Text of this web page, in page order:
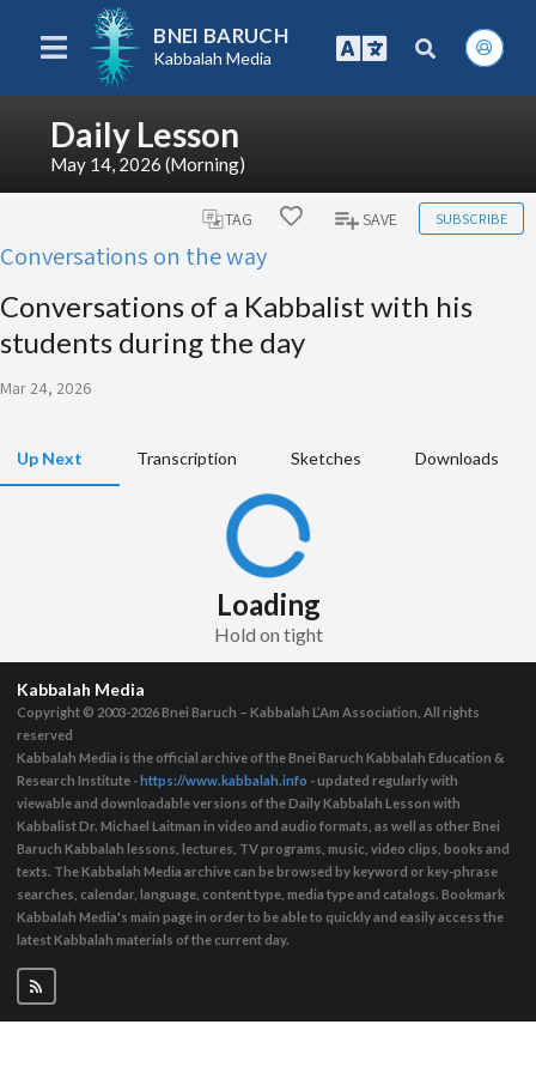
BNEI BARUCH
Kabbalah Media
Daily Lesson
May 14, 2026 (Morning)
TAG SAVE SUBSCRIBE
Conversations on the way
Conversations of a Kabbalist with his
students during the day
Mar 24, 2026
Up Next Transcription Sketches Downloads
Loading
Hold on tight
Kabbalah Media
Copyright © 2003-2026Bnei Baruch – Kabbalah L’Am Association, All rights
reserved
Kabbalah Media is the official archive of the Bnei Baruch Kabbalah Education &
Research Institute - https://www.kabbalah.info - updated regularly with
viewable and downloadable versions of the Daily Kabbalah Lesson with
Kabbalist Dr. Michael Laitman in video and audio formats, as well as other Bnei
Baruch Kabbalah lessons, lectures, TV programs, music, video clips, books and
texts. The Kabbalah Media archive can be browsed by keyword or key-phrase
searches, calendar, language, content type, media type and catalogs. Bookmark
Kabbalah Media's main page in order to be able to quickly and easily access the
latest Kabbalah materials of the current day.